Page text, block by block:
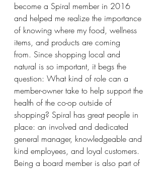
become a Spiral member in 2016
and helped me realize the importance
of knowing where my food, wellness
items, and products are coming
from. Since shopping local and
natural is so important, it begs the
question: What kind of role can a
member-owner take to help support the
health of the co-op outside of
shopping? Spiral has great people in
place: an involved and dedicated
general manager, knowledgeable and
kind employees, and loyal customers.
Being a board member is also part of